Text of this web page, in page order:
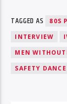
TAGGED AS 80S
INTERVIEW
MEN
SAFETY DANCE